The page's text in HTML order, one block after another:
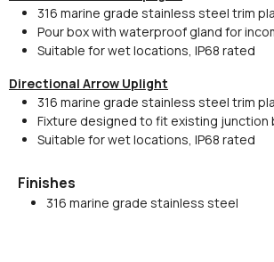
316 marine grade stainless steel trim
Pour box with waterproof gland for
Suitable for wet locations, IP68 rated
Directional Arrow Uplight
316 marine grade stainless steel trim
Fixture designed to fit existing junction
Suitable for wet locations, IP68 rated
Finishes
316 marine grade stainless steel